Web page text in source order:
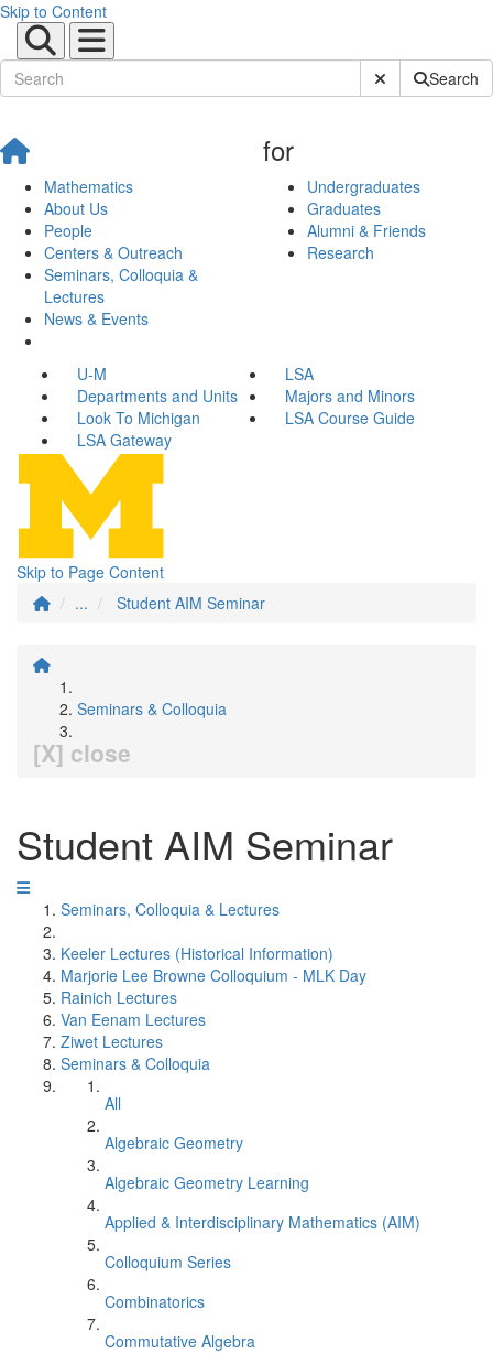
Skip to Content
Submit SiteSearch
Mathematics
About Us
People
Centers & Outreach
Seminars, Colloquia &
Lectures
News & Events
for
Undergraduates
Graduates
Alumni & Friends
Research
U-M
LSA
Departments and Units
Majors and Minors
Look To Michigan
LSA Course Guide
LSA Gateway
Skip to Page Content
...
Student AIM Seminar
Seminars & Colloquia
[X] close
Student AIM Seminar
Seminars, Colloquia & Lectures
Keeler Lectures (Historical Information)
Marjorie Lee Browne Colloquium - MLK Day
Rainich Lectures
Van Eenam Lectures
Ziwet Lectures
Seminars & Colloquia
All
Algebraic Geometry
Algebraic Geometry Learning
Applied & Interdisciplinary Mathematics (AIM)
Colloquium Series
Combinatorics
Commutative Algebra